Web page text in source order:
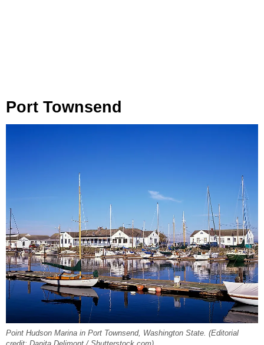
Port Townsend
Point Hudson Marina in Port Townsend, Washington State. (Editorial